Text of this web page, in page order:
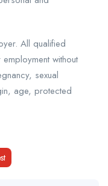
All qualified
without
sexual
age, protected